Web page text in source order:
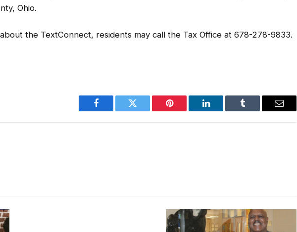
Ohio.
the TextConnect, residents may call the Tax Office at 678-278-9833.
Facebook Twitter Pinterest LinkedIn Tumblr Email